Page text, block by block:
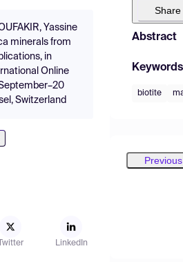
Yassine
minerals from
in
Online
Switzerland
Twitter LinkedIn
Share
Abstract
Keywords
biotite
Previous